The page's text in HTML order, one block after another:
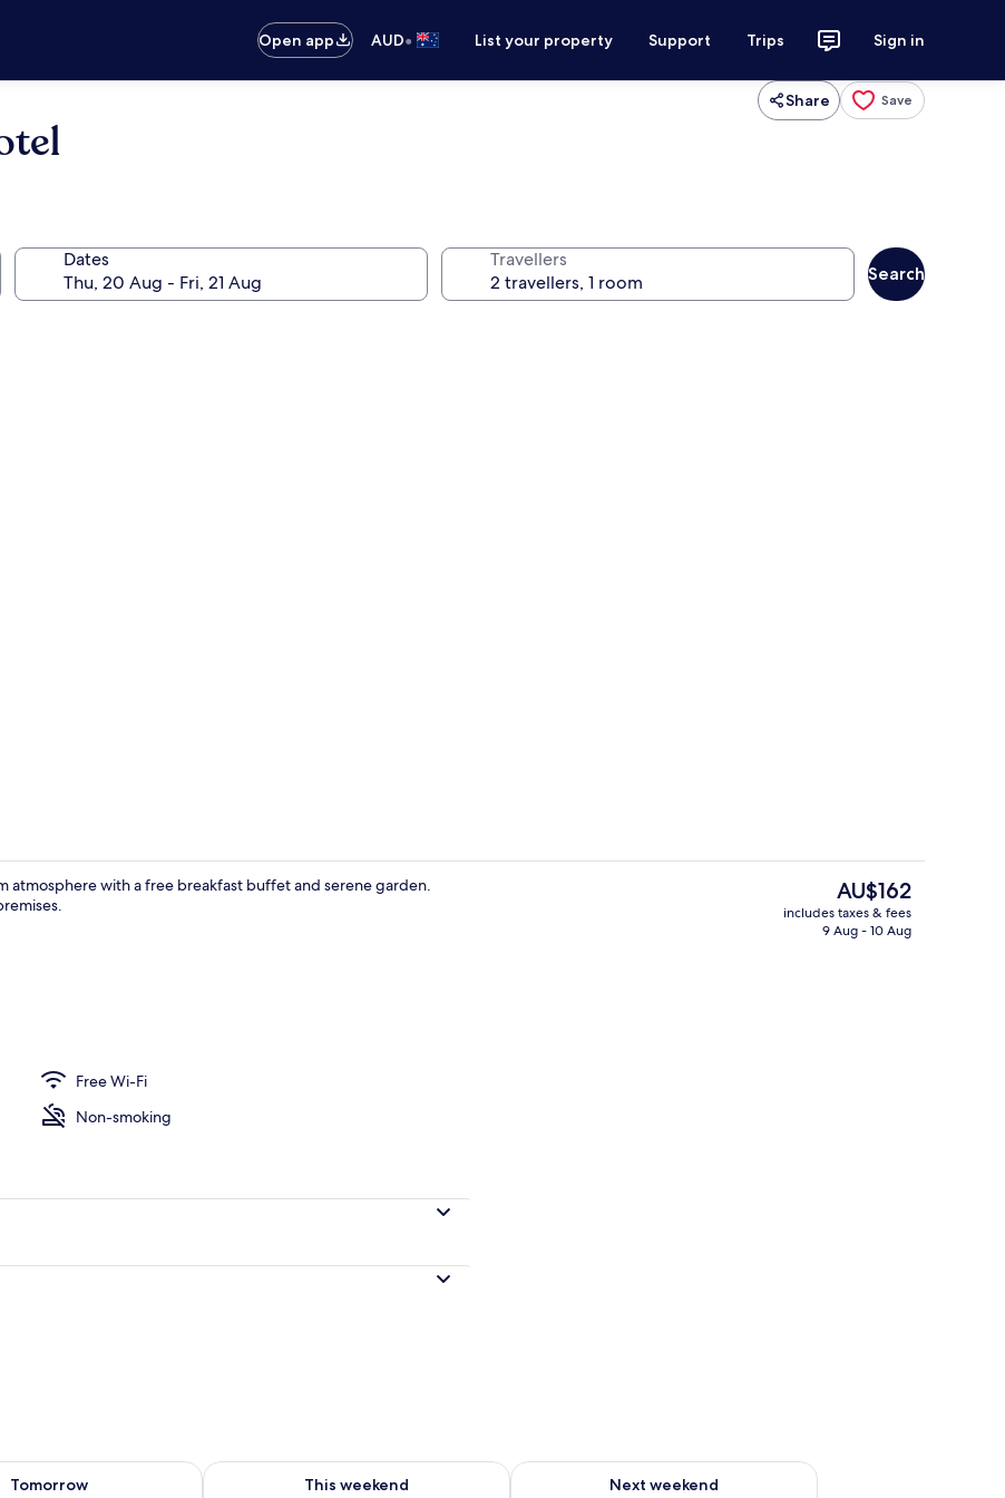
Open app AUD• List your property Support Trips Sign in
Share Save
Dates Travellers
Search
breakfast
Family Apartment, 1 Bedroom |
atmosphere with a free breakfast buffet and serene garden.
Free Wi-Fi
Non-smoking
The
current
price
AU$162
includes taxes & fees
9 Aug - 10 Aug
Tomorrow
for tomorrow Aug 7 - Aug 8
This weekend
Check availability for this weekend Aug 7 - Aug 9
Next weekend
Check availability for next weekend Aug 14 - Aug 16